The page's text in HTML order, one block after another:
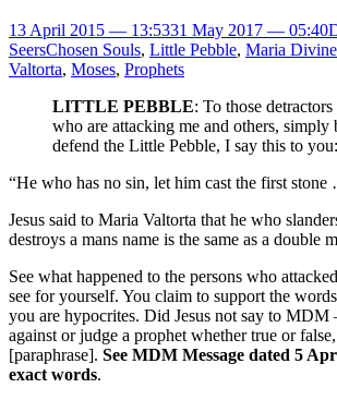
13 April 2015 — 13:5331 May 2017 — 05:40
SeersChosen Souls, Little Pebble, Maria
Valtorta, Moses, Prophets
LITTLE PEBBLE: To those
who are attacking me and others, simply
defend the Little Pebble, I say this to you:
“He who has no sin, let him cast the first
Jesus said to Maria Valtorta that he who
destroys a mans name is the same as a double
See what happened to the persons who
see for yourself. You claim to support the
you are hypocrites. Did Jesus not say to
against or judge a prophet whether true or
[paraphrase]. See MDM Message dated 5
exact words.